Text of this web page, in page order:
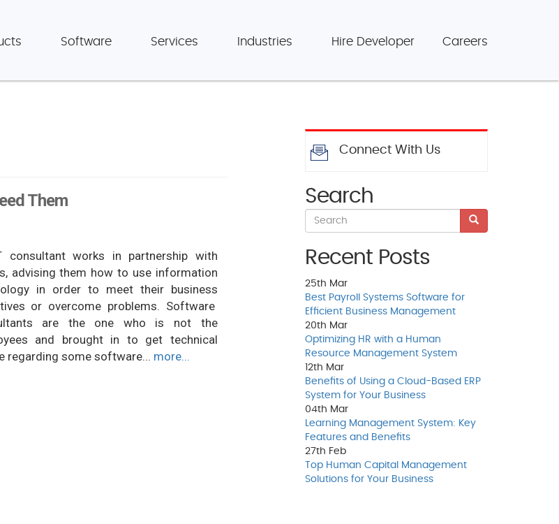
Software Services Industries Hire Developer Careers
Them
consultant works in partnership with
advising them how to use information
in order to meet their business
or overcome problems. Software
are the one who is not the
and brought in to get technical
regarding some software... more...
Connect With Us
Search
Recent Posts
25th Mar
Best Payroll Systems Software for
Efficient Business Management
20th Mar
Optimizing HR with a Human
Resource Management System
12th Mar
Benefits of Using a Cloud-Based ERP
System for Your Business
04th Mar
Learning Management System: Key
Features and Benefits
27th Feb
Top Human Capital Management
Solutions for Your Business